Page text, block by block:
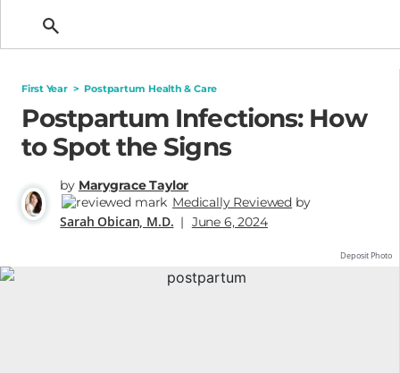
First Year > Postpartum Health & Care
Postpartum Infections: How
to Spot the Signs
by Marygrace Taylor
Medically Reviewed by
Sarah Obican, M.D. | June 6, 2024
Deposit Photo